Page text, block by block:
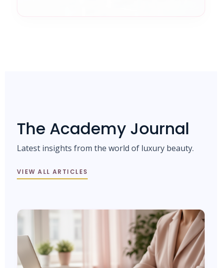
The Academy Journal
Latest insights from the world of luxury beauty.
VIEW ALL ARTICLES